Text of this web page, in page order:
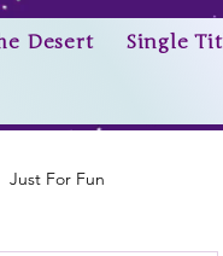
Desert Single
Just For Fun